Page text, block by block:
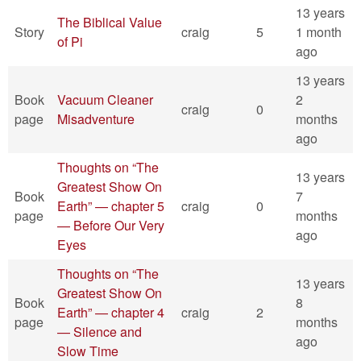
Story
The Biblical Value
of Pi
craig 5
13 years
1 month
ago
Book
page
Vacuum Cleaner
Misadventure
craig 0
13 years
2
months
ago
Book
page
Thoughts on “The
Greatest Show On
Earth” — chapter 5
— Before Our Very
Eyes
craig 0
13 years
7
months
ago
Book
page
Thoughts on “The
Greatest Show On
Earth” — chapter 4
— Silence and
Slow Time
craig 2
13 years
8
months
ago